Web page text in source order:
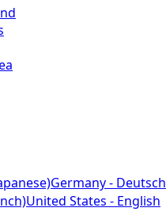
Germany - Deutsch
United States - English